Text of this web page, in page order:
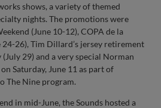
shows, a variety of themed
nights. The promotions were
(June 10-12), COPA de la
26), Tim Dillard’s jersey retirement
29) and a very special Norman
Saturday, June 11 as part of
The Nine program.
in mid-June, the Sounds hosted a